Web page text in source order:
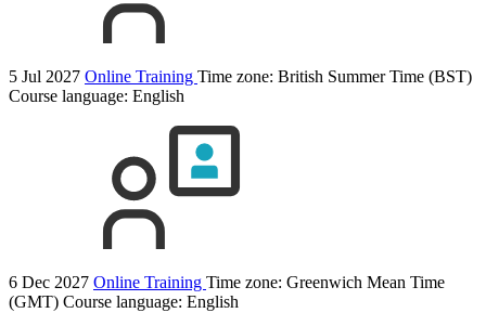
5 Jul 2027 Online Training Time zone: British Summer Time (BST)
Course language: English
6 Dec 2027 Online Training Time zone: Greenwich Mean Time
(GMT) Course language: English